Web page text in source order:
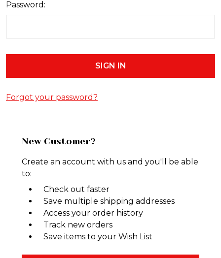
Password:
Forgot your password?
New Customer?
Create an account with us and you'll be able
to:
Check out faster
Save multiple shipping addresses
Access your order history
Track new orders
Save items to your Wish List